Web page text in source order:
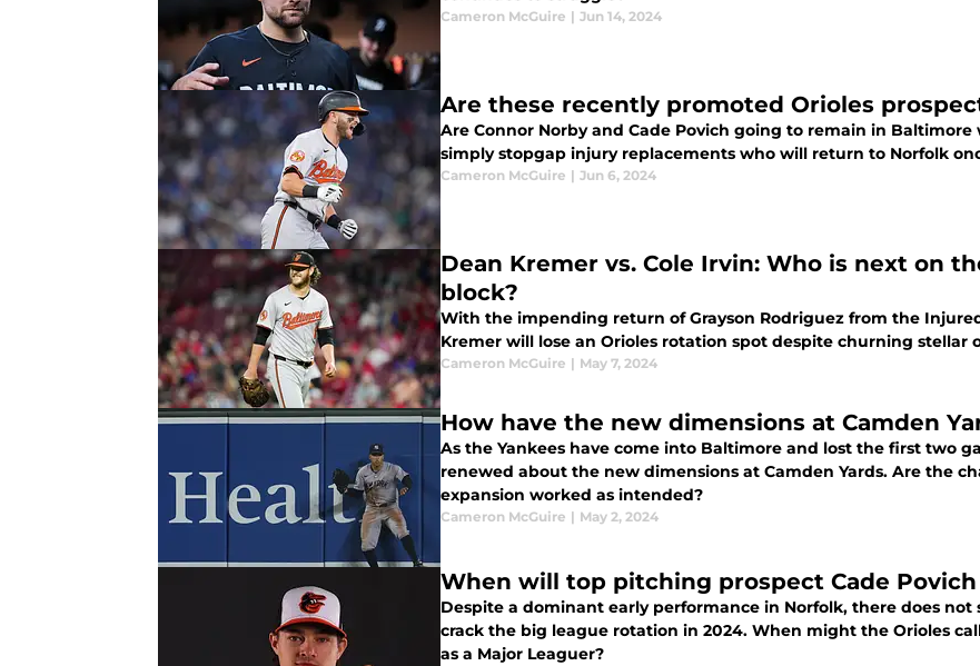
Cameron McGuire | Jun 14, 2024
Are these recently promoted Orioles
Are Connor Norby and Cade Povich going to remain in
simply stopgap injury replacements who will return to Norfolk
Cameron McGuire | Jun 6, 2024
Dean Kremer vs. Cole Irvin: Who is next on
block?
With the impending return of Grayson Rodriguez from the
Kremer will lose an Orioles rotation spot despite churning stellar
Cameron McGuire | May 7, 2024
How have the new dimensions at Camden
As the Yankees have come into Baltimore and lost the first two
renewed about the new dimensions at Camden Yards. Are the
expansion worked as intended?
Cameron McGuire | May 2, 2024
When will top pitching prospect Cade
Despite a dominant early performance in Norfolk, there does not
crack the big league rotation in 2024. When might the Orioles
as a Major Leaguer?